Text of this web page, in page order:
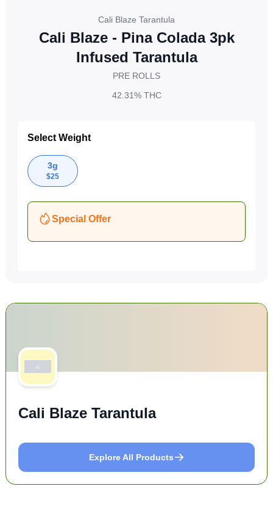
Cali Blaze Tarantula
Cali Blaze - Pina Colada 3pk
Infused Tarantula
PRE ROLLS
42.31%THC
Select Weight
3g
$25
Special Offer
Cali Blaze Tarantula
Explore All Products